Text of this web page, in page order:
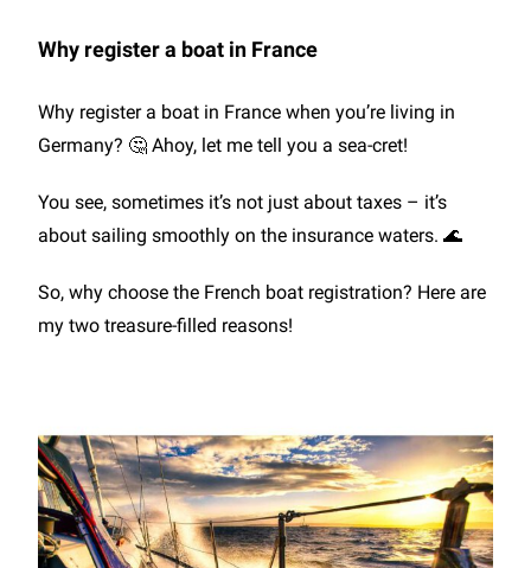
Why register a boat in France
Why register a boat in France when you’re living in
Germany? 🤔 Ahoy, let me tell you a sea-cret!
You see, sometimes it’s not just about taxes – it’s
about sailing smoothly on the insurance waters. 🌊
So, why choose the French boat registration? Here are
my two treasure-filled reasons!